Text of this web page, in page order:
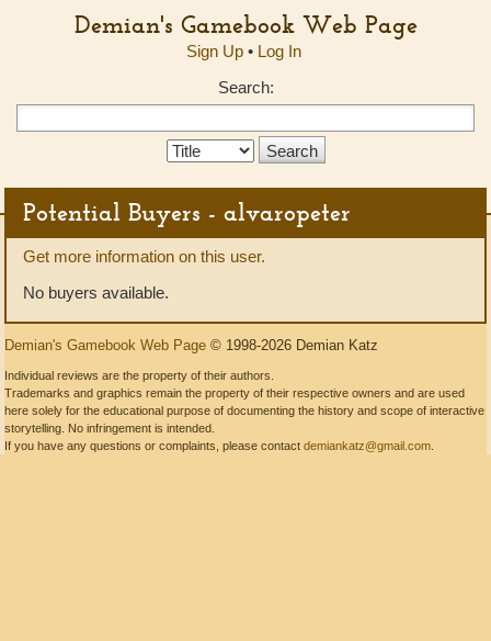
Demian's Gamebook Web Page
Sign Up• Log In
Search:
Search
Potential Buyers - alvaropeter
Get more information on this user.
No buyers available.
Demian's Gamebook Web Page © 1998-2026 Demian Katz
Individual reviews are the property of their authors.
Trademarks and graphics remain the property of their respective owners and are used
here solely for the educational purpose of documenting the history and scope of interactive
storytelling. No infringement is intended.
If you have any questions or complaints, please contact demiankatz@gmail.com